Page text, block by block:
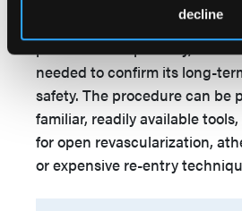
decline
method for revascularization.
proofof- concept study,
needed to confirm its long-
safety. The procedure can be
familiar, readily available
for open revascularization,
or expensive re-entry